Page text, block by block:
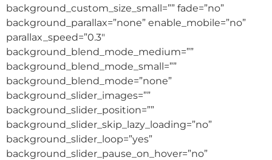
background_custom_size_small=”” fade=”no”
background_parallax=”none” enable_mobile=”no”
parallax_speed=”0.3″
background_blend_mode_medium=””
background_blend_mode_small=””
background_blend_mode=”none”
background_slider_images=””
background_slider_position=””
background_slider_skip_lazy_loading=”no”
background_slider_loop=”yes”
background_slider_pause_on_hover=”no”